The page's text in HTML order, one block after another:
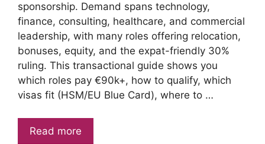
sponsorship. Demand spans technology,
finance, consulting, healthcare, and commercial
leadership, with many roles offering relocation,
bonuses, equity, and the expat-friendly 30%
ruling. This transactional guide shows you
which roles pay €90k+, how to qualify, which
visas fit (HSM/EU Blue Card), where to …
Read more